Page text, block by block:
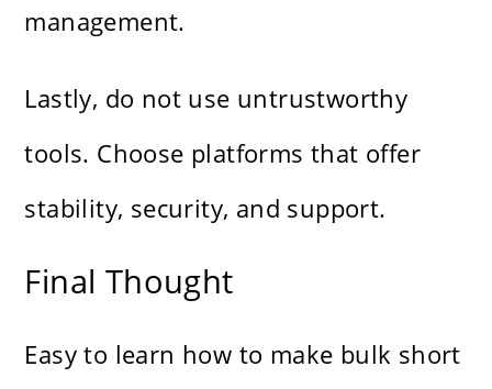
management.
Lastly, do not use untrustworthy
tools. Choose platforms that offer
stability, security, and support.
Final Thought
Easy to learn how to make bulk short